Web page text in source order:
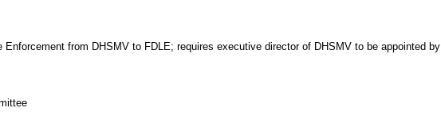
from DHSMV to FDLE; requires executive director of DHSMV to be appointed by